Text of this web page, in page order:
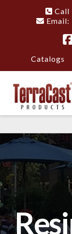
Call
Email:
Catalogs